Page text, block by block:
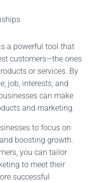
a powerful tool that
customers—the ones
or services. By
job, interests, and
can make
and marketing.
to focus on
boosting growth.
you can tailor
to meet their
successful